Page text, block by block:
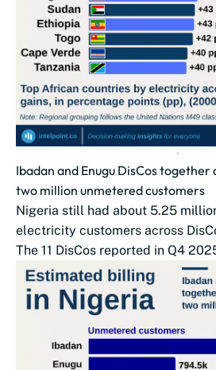
Ibadan and Enugu DisCos
two million unmetered customers
Nigeria still had about 5.25
electricity customers across
The 11 DisCos reported in Q4